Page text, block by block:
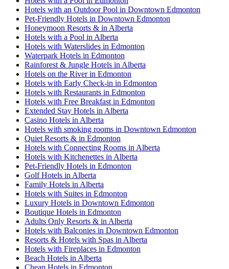
Hotels with an Outdoor Pool in Downtown Edmonton
Pet-Friendly Hotels in Downtown Edmonton
Honeymoon Resorts & in Alberta
Hotels with a Pool in Alberta
Hotels with Waterslides in Edmonton
Waterpark Hotels in Edmonton
Rainforest & Jungle Hotels in Alberta
Hotels on the River in Edmonton
Hotels with Early Check-in in Edmonton
Hotels with Restaurants in Edmonton
Hotels with Free Breakfast in Edmonton
Extended Stay Hotels in Alberta
Casino Hotels in Alberta
Hotels with smoking rooms in Downtown Edmonton
Quiet Resorts & in Edmonton
Hotels with Connecting Rooms in Alberta
Hotels with Kitchenettes in Alberta
Pet-Friendly Hotels in Edmonton
Golf Hotels in Alberta
Family Hotels in Alberta
Hotels with Suites in Edmonton
Luxury Hotels in Downtown Edmonton
Boutique Hotels in Edmonton
Adults Only Resorts & in Alberta
Hotels with Balconies in Downtown Edmonton
Resorts & Hotels with Spas in Alberta
Hotels with Fireplaces in Edmonton
Beach Hotels in Alberta
Cheap Hotels in Edmonton